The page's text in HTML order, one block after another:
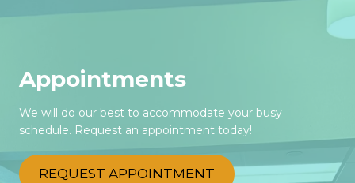
Appointments
We will do our best to accommodate your busy
schedule. Request an appointment today!
REQUEST APPOINTMENT